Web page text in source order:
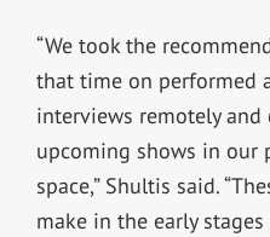
“We took the
that time on performed
interviews remotely
upcoming shows in our
space,” Shultis said.
make in the early